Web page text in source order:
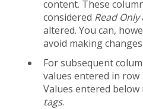
content. These
considered Read Only
altered. You can,
avoid making
For subsequent
values entered in row
Values entered below
tags.